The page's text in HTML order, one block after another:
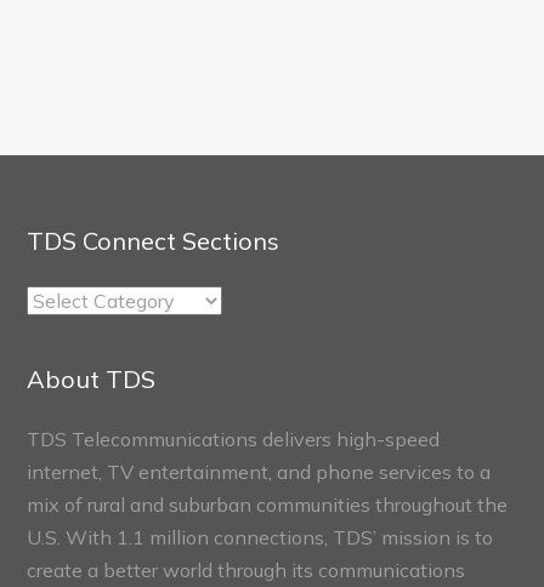
TDS Connect Sections
TDS
About TDS
TDS Telecommunications delivers high-speed
internet, TV entertainment, and phone services to a
mix of rural and suburban communities throughout the
U.S. With 1.1 million connections, TDS’ mission is to
create a better world through its communications